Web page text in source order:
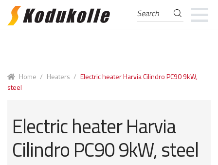
Skip
Skip
Search
for:
Search
Home / Heaters / Electric heater Harvia Cilindro PC90 9kW,
steel
Electric heater Harvia
Cilindro PC90 9kW, steel